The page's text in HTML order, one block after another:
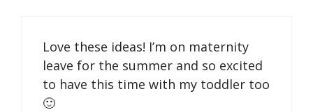
Love these ideas! I’m on maternity
leave for the summer and so excited
to have this time with my toddler too
🙂